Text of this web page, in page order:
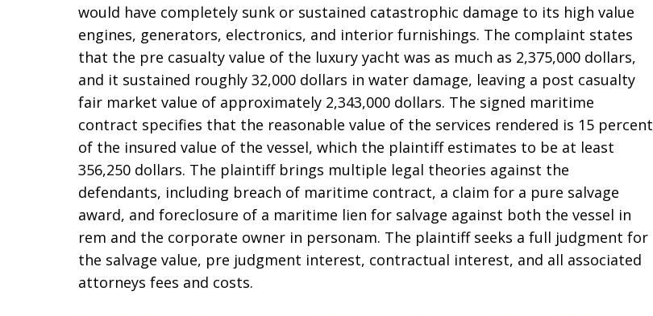
would have completely sunk or sustained catastrophic damage to its high value
engines, generators, electronics, and interior furnishings. The complaint states
that the pre casualty value of the luxury yacht was as much as 2,375,000 dollars,
and it sustained roughly 32,000 dollars in water damage, leaving a post casualty
fair market value of approximately 2,343,000 dollars. The signed maritime
contract specifies that the reasonable value of the services rendered is 15 percent
of the insured value of the vessel, which the plaintiff estimates to be at least
356,250 dollars. The plaintiff brings multiple legal theories against the
defendants, including breach of maritime contract, a claim for a pure salvage
award, and foreclosure of a maritime lien for salvage against both the vessel in
rem and the corporate owner in personam. The plaintiff seeks a full judgment for
the salvage value, pre judgment interest, contractual interest, and all associated
attorneys fees and costs.